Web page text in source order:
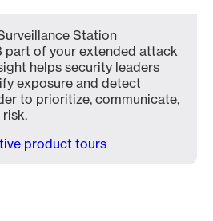
Station
part of your extended attack
helps security leaders
exposure and detect
to prioritize, communicate,
product tours